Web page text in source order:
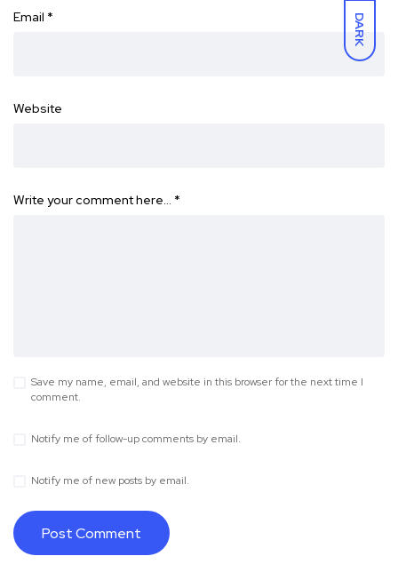
DARK
Email *
Website
Write your comment here… *
Save my name, email, and website in this browser for the next time I
comment.
Notify me of follow-up comments by email.
Notify me of new posts by email.